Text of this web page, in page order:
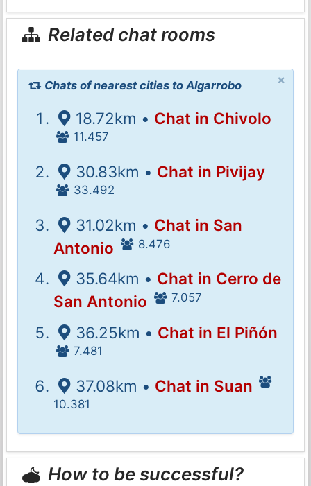
Related chat rooms
×
Chats of nearest cities to Algarrobo
18.72km • Chat in Chivolo
11.457
30.83km • Chat in Pivijay
33.492
31.02km • Chat in San
Antonio
8.476
35.64km • Chat in Cerro de
San Antonio
7.057
36.25km • Chat in El Piñón
7.481
37.08km • Chat in Suan
10.381
How to be successful?